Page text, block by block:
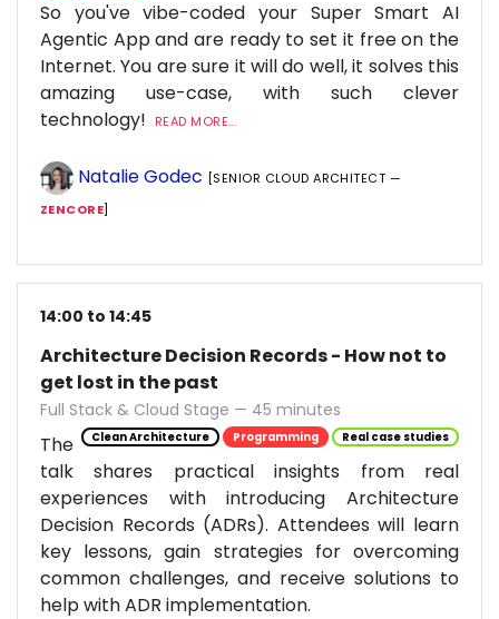
So you've vibe-coded your Super Smart AI
Agentic App and are ready to set it free on the
Internet. You are sure it will do well, it solves this
amazing use-case, with such clever
technology!
READ MORE...
Natalie Godec [SENIOR CLOUD ARCHITECT —
ZENCORE]
14:00 to 14:45
Architecture Decision Records - How not to
get lost in the past
Full Stack & Cloud Stage — 45 minutes
Clean Architecture Programming Real case studies
The
talk shares practical insights from real
experiences with introducing Architecture
Decision Records (ADRs). Attendees will learn
key lessons, gain strategies for overcoming
common challenges, and receive solutions to
help with ADR implementation.